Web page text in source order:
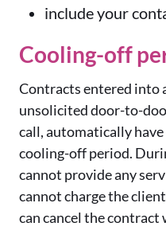
include your
Cooling-off
Contracts entered into
unsolicited door-to-
call, automatically have
cooling-off period.
cannot provide any
cannot charge the
can cancel the